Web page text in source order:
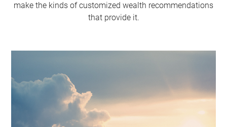
make the kinds of customized wealth recommendations
that provide it.